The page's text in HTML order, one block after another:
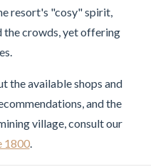
resort's "cosy" spirit,
the crowds, yet offering
the available shops and
and the
village, consult our
1800.